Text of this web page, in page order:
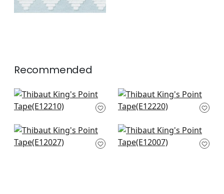
Recommended
Summit Applique
Tape in Coral
+6
Perla Tape in Coral
E12220
Ripley App in Coral
E12027
Gate App in Coral
E12007